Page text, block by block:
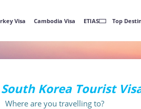
Visa Cambodia Visa ETIAS Top
South Korea Tourist
Where are you travelling to?